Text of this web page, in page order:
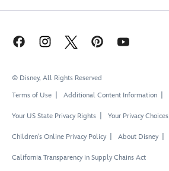
© Disney, All Rights Reserved
Terms of Use
Additional Content Information
Your US State Privacy Rights Your Privacy Choices
Children's Online Privacy Policy About Disney
California Transparency in Supply Chains Act